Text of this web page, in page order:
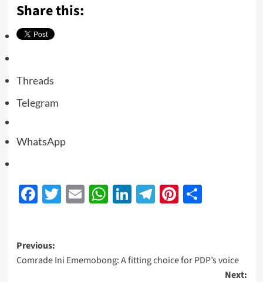
Share this:
Threads
Telegram
WhatsApp
Facebook
Twitter
EmailWhatsApp
LinkedIn
Telegram
Pinterest
Share
Previous:
Comrade Ini Ememobong: A fitting choice for PDP’s voice
Next: